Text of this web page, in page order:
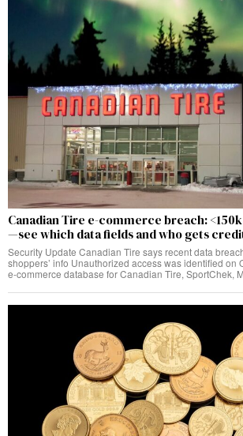
Canadian Tire e-commerce breach:
—see which data fields and who gets
Security Update Canadian Tire says recent data
shoppers’ info Unauthorized access was identified on
e‑commerce database for Canadian Tire, SportChek,